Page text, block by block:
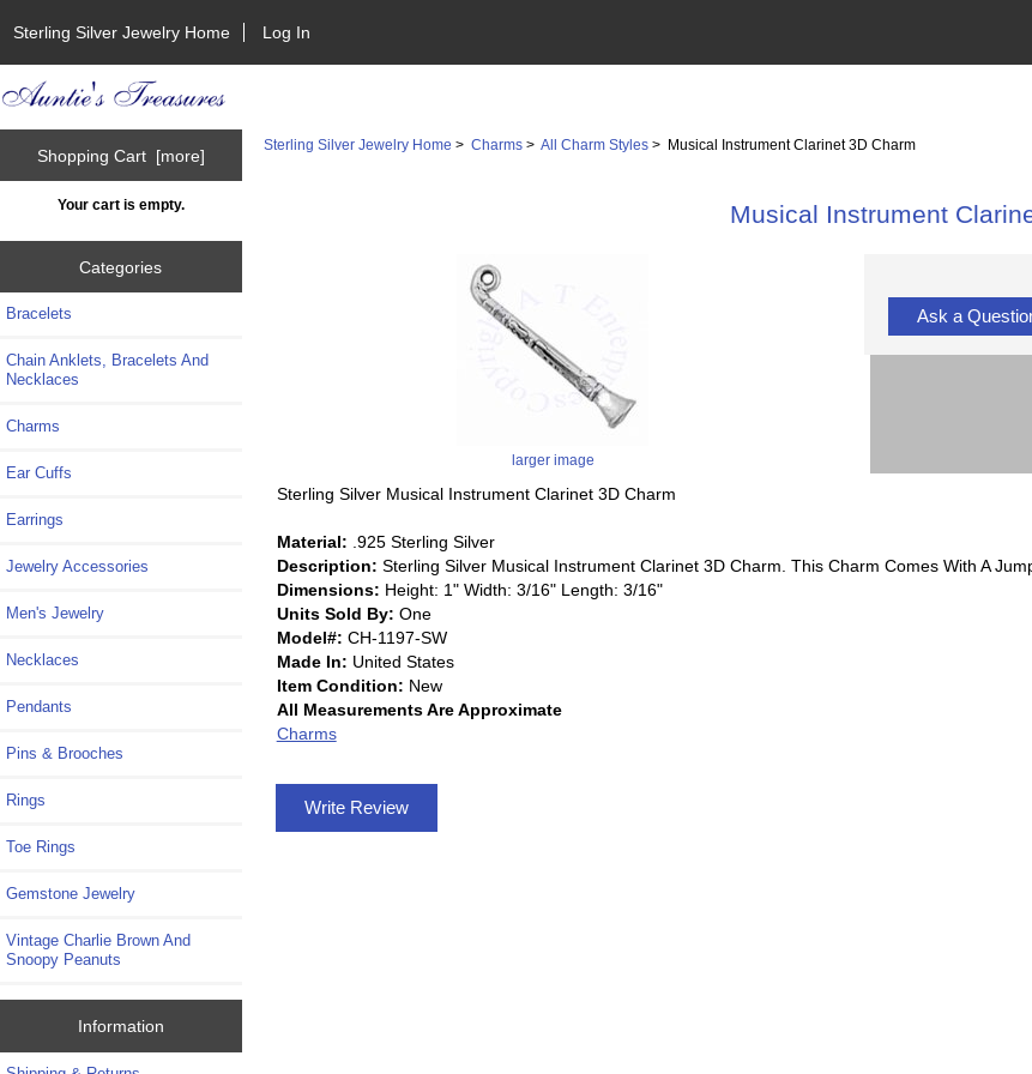
Sterling Silver Jewelry Home Log In
Shopping Cart [more]
Your cart is empty.
Categories
Bracelets
Chain Anklets, Bracelets And
Necklaces
Charms
Ear Cuffs
Earrings
Jewelry Accessories
Men's Jewelry
Necklaces
Pendants
Pins & Brooches
Rings
Toe Rings
Gemstone Jewelry
Vintage Charlie Brown And
Snoopy Peanuts
Information
Sterling Silver Jewelry Home >Charms >All Charm Styles > Musical Instrument Clarinet 3D Charm
Musical Instrument
larger image
Ask a
Sterling Silver Musical Instrument Clarinet 3D Charm
Material: .925 Sterling Silver
Description: Sterling Silver Musical Instrument Clarinet 3D Charm. This Charm Comes With A
Dimensions: Height: 1" Width: 3/16" Length: 3/16"
Units Sold By: One
Model#: CH-1197-SW
Made In: United States
Item Condition: New
All Measurements Are Approximate
Charms
Write Review